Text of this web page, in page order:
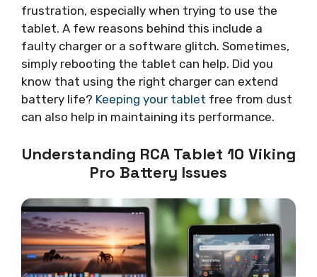
frustration, especially when trying to use the
tablet. A few reasons behind this include a
faulty charger or a software glitch. Sometimes,
simply rebooting the tablet can help. Did you
know that using the right charger can extend
battery life? Keeping your tablet free from dust
can also help in maintaining its performance.
Understanding RCA Tablet 10 Viking
Pro Battery Issues